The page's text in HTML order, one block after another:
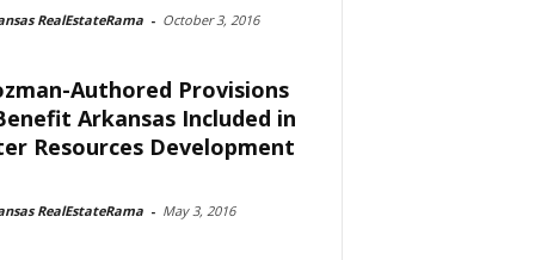
RealEstateRama - October 3, 2016
Authored Provisions
Arkansas Included in
Resources Development
RealEstateRama - May 3, 2016